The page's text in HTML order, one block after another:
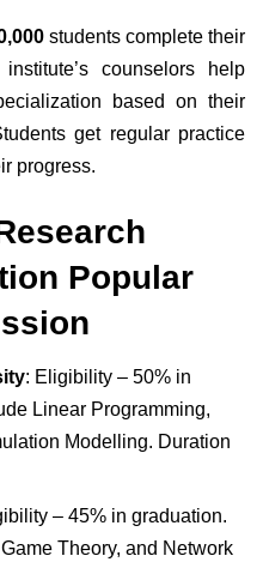
students complete their
counselors help
based on their
get regular practice
progress.
Popular
: Eligibility – 50% in
Linear Programming,
Modelling. Duration
– 45% in graduation.
Theory, and Network